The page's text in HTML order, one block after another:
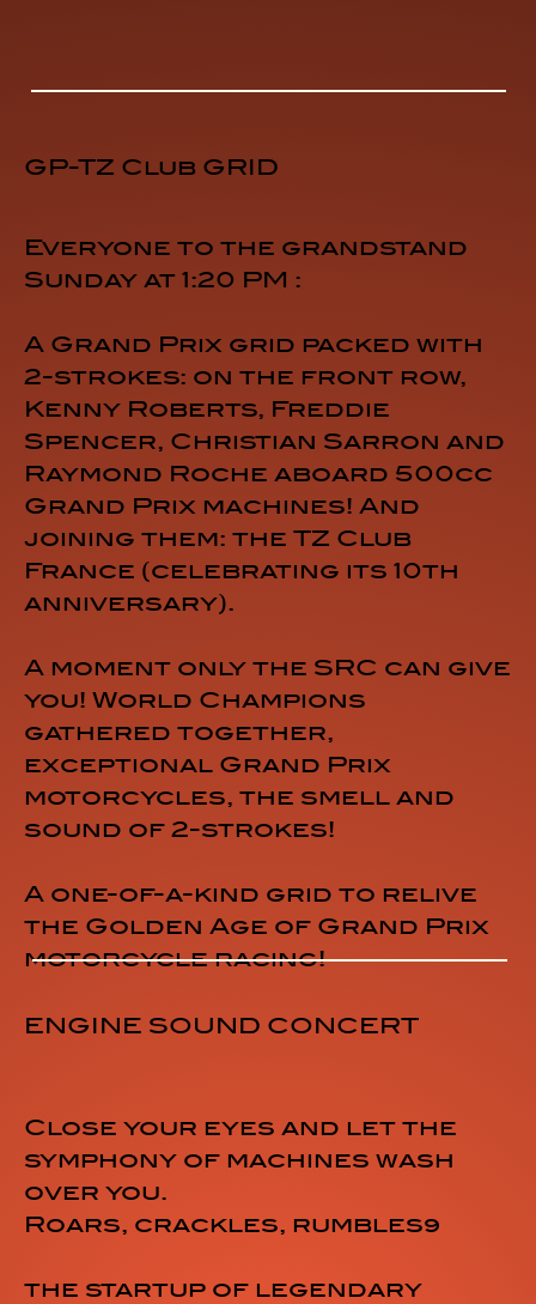
GP-TZ Club GRID
Everyone to the grandstand
Sunday at 1:20 PM :
A Grand Prix grid packed with
2-strokes: on the front row,
Kenny Roberts, Freddie
Spencer, Christian Sarron and
Raymond Roche aboard 500cc
Grand Prix machines! And
joining them: the TZ Club
France (celebrating its 10th
anniversary).
A moment only the SRC can give
you! World Champions
gathered together,
exceptional Grand Prix
motorcycles, the smell and
sound of 2-strokes!
A one-of-a-kind grid to relive
the Golden Age of Grand Prix
motorcycle racing!
ENGINE SOUND CONCERT
Close your eyes and let the
symphony of machines wash
over you.
Roars, crackles, rumbles…
the startup of legendary